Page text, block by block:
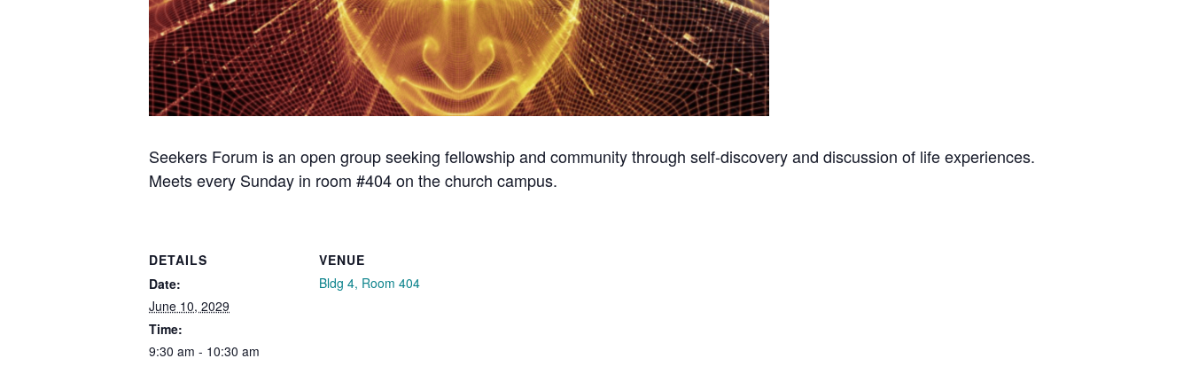
Seekers Forum is an open group seeking fellowship and community through self-discovery and discussion of life experiences.
Meets every Sunday in room #404 on the church campus.
DETAILS
Date:
June 10, 2029
Time:
9:30 am - 10:30 am
VENUE
Bldg 4, Room 404